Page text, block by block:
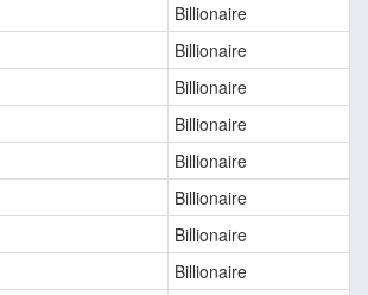
Billionaire
Billionaire
Billionaire
Billionaire
Billionaire
Billionaire
Billionaire
Billionaire